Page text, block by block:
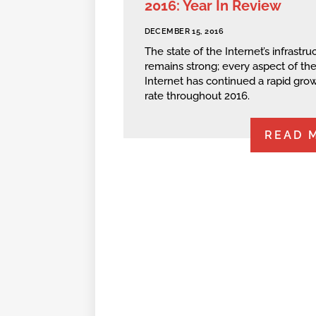
2016: Year In Review
DECEMBER 15, 2016
The state of the Internet’s
remains strong; every aspect of the
Internet has continued a rapid
rate throughout 2016.
READ